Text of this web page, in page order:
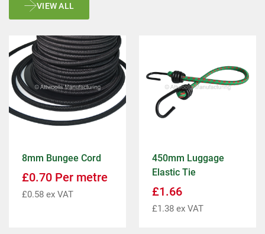
VIEW ALL
8mm Bungee Cord
£0.70 Per metre
£0.58 ex VAT
450mm Luggage
Elastic Tie
£1.66
£1.38 ex VAT